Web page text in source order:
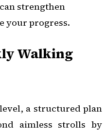
strengthen
your progress.
Walking
a structured plan
aimless strolls by